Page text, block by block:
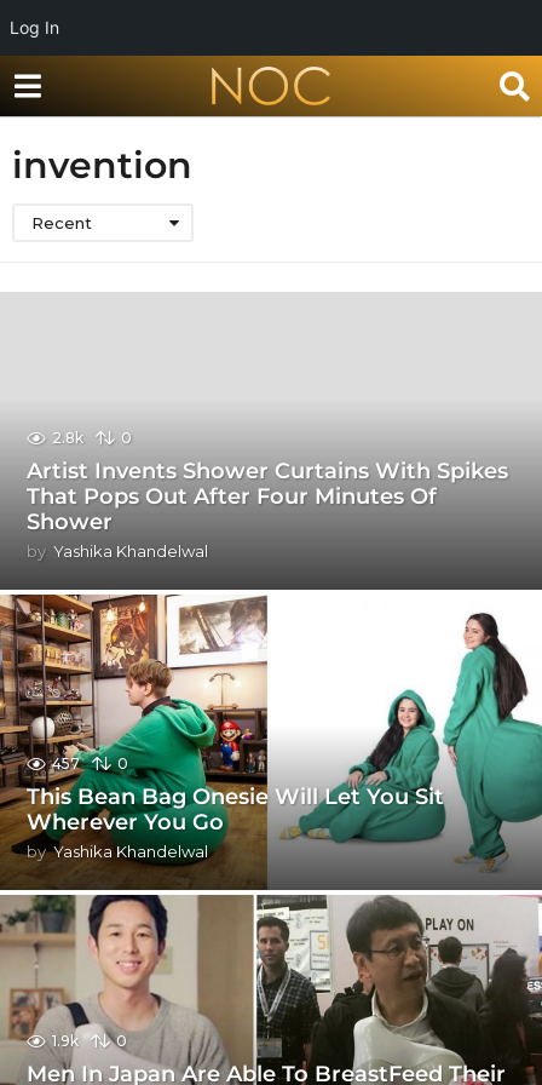
Log In
invention
Recent
2.8k 0
Artist Invents Shower Curtains With Spikes
That Pops Out After Four Minutes Of
Shower
by Yashika Khandelwal
457 0
This Bean Bag Onesie Will Let You Sit
Wherever You Go
by Yashika Khandelwal
1.9k 0
Men In Japan Are Able To BreastFeed Their